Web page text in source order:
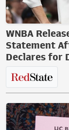
WNBA
Statement
Declares for